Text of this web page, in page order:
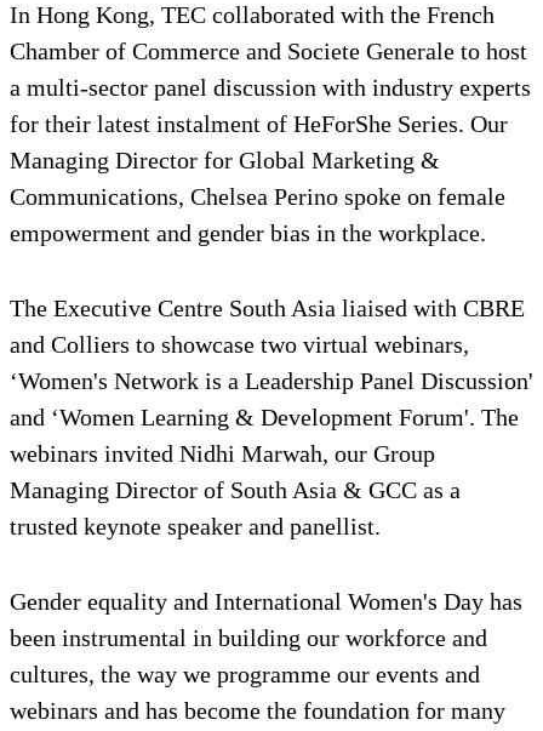
In Hong Kong, TEC collaborated with the French
Chamber of Commerce and Societe Generale to host
a multi-sector panel discussion with industry experts
for their latest instalment of HeForShe Series. Our
Managing Director for Global Marketing &
Communications, Chelsea Perino spoke on female
empowerment and gender bias in the workplace.
The Executive Centre South Asia liaised with CBRE
and Colliers to showcase two virtual webinars,
‘Women's Network is a Leadership Panel Discussion'
and ‘Women Learning & Development Forum'. The
webinars invited Nidhi Marwah, our Group
Managing Director of South Asia & GCC as a
trusted keynote speaker and panellist.
Gender equality and International Women's Day has
been instrumental in building our workforce and
cultures, the way we programme our events and
webinars and has become the foundation for many